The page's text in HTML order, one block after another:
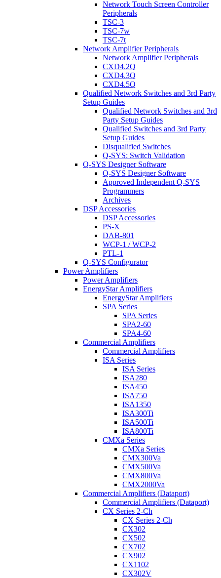
Network Touch Screen Controller
Peripherals
TSC-3
TSC-7w
TSC-7t
Network Amplifier Peripherals
Network Amplifier Peripherals
CXD4.2Q
CXD4.3Q
CXD4.5Q
Qualified Network Switches and 3rd Party
Setup Guides
Qualified Network Switches and 3rd
Party Setup Guides
Qualified Switches and 3rd Party
Setup Guides
Disqualified Switches
Q-SYS: Switch Validation
Q-SYS Designer Software
Q-SYS Designer Software
Approved Independent Q-SYS
Programmers
Archives
DSP Accessories
DSP Accessories
PS-X
DAB-801
WCP-1 / WCP-2
PTL-1
Q-SYS Configurator
Power Amplifiers
Power Amplifiers
EnergyStar Amplifiers
EnergyStar Amplifiers
SPA Series
SPA Series
SPA2-60
SPA4-60
Commercial Amplifiers
Commercial Amplifiers
ISA Series
ISA Series
ISA280
ISA450
ISA750
ISA1350
ISA300Ti
ISA500Ti
ISA800Ti
CMXa Series
CMXa Series
CMX300Va
CMX500Va
CMX800Va
CMX2000Va
Commercial Amplifiers (Dataport)
Commercial Amplifiers (Dataport)
CX Series 2-Ch
CX Series 2-Ch
CX302
CX502
CX702
CX902
CX1102
CX302V